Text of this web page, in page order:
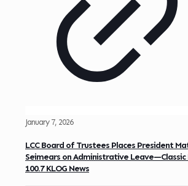
January 7, 2026
LCC Board of Trustees Places President
Seimears on Administrative Leave—Classic
100.7 KLOG News